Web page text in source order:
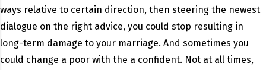
ways relative to certain direction, then steering the newest
dialogue on the right advice, you could stop resulting in
long-term damage to your marriage. And sometimes you
could change a poor with the a confident. Not at all times,